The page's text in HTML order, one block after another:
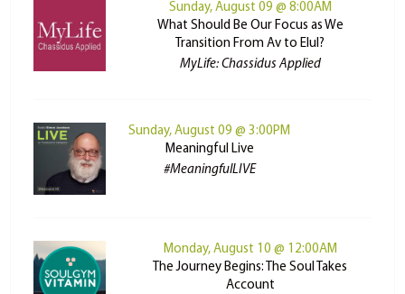
Sunday, August 09 @ 8:00AM
What Should Be Our Focus as We
Transition From Av to Elul?
MyLife: Chassidus Applied
Sunday, August 09 @ 3:00PM
Meaningful Live
#MeaningfulLIVE
Monday, August 10 @ 12:00AM
The Journey Begins: The Soul Takes
Account